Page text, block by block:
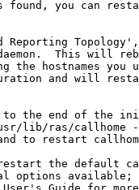
found, you can
Reporting
This will
the hostnames you
and will
the end of the
lib/ras/callhome
to restart
the default
options available;